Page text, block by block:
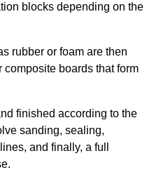
blocks depending on the
rubber or foam are then
boards that form
finished according to the
sanding, sealing,
and finally, a full